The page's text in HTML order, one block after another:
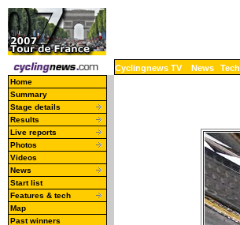
Cyclingnews TV News Tech
Home
Summary
Stage details
Results
Live reports
Photos
Videos
News
Start list
Features & tech
Map
Past winners